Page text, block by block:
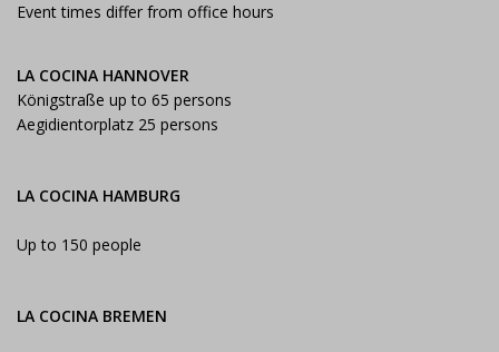
Event times differ from office hours
LA COCINA HANNOVER
Königstraße up to 65 persons
Aegidientorplatz 25 persons
LA COCINA HAMBURG
Up to 150 people
LA COCINA BREMEN